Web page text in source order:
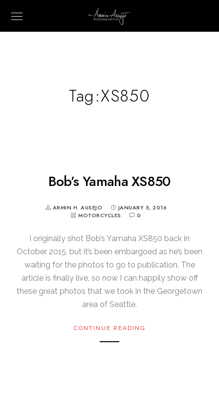
Tag:XS850
Bob’s Yamaha XS850
ARMIN H. AUSEJO
JANUARY 5, 2016
MOTORCYCLES
0
I originally shot Bob’s Yamaha XS850 back in
October 2015, but it’s been embargoed as he’s been
waiting for the photos to go to publication. The
article is finally live, so now I can happily show off
these great photos that we took in the Georgetown
area of Seattle.
CONTINUE READING